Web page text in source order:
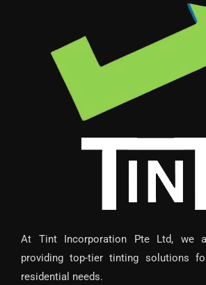
At Tint Incorporation Pte Ltd, we
providing top-tier tinting solutions
residential needs.